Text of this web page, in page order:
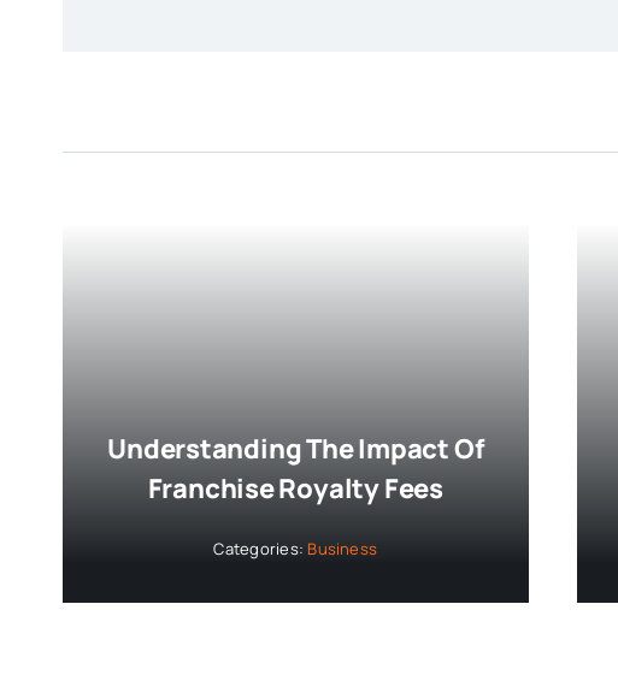
Understanding The Impact Of
Franchise Royalty Fees
Categories: Business